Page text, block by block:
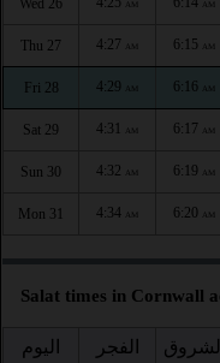
Wed 26 AM AM
Thu 27 4:27 AM 6:15 AM
Fri 28 4:29 AM 6:16 AM
Sat 29 4:31 AM 6:17 AM
Sun 30 4:32 AM 6:19 AM
Mon 31 4:34 AM 6:20 AM
Salat times in Cornwall
اليوم الفجر الشروق